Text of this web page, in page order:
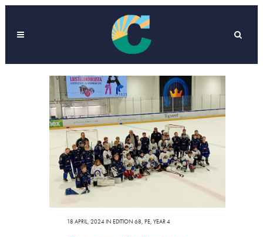
18 APRIL, 2024IN EDITION 68, PE, YEAR 4